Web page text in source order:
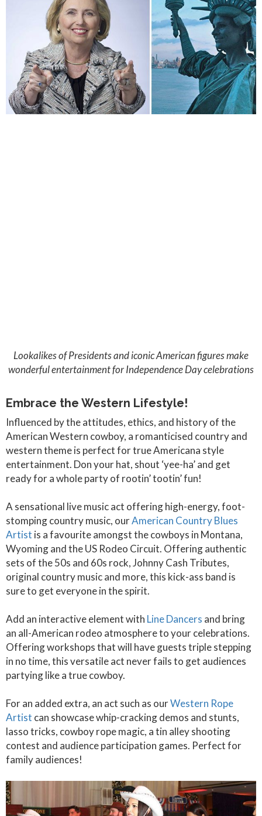
Lookalikes of Presidents and iconic American figures make
wonderful entertainment for Independence Day celebrations
Embrace the Western Lifestyle!
Influenced by the attitudes, ethics, and history of the
American Western cowboy, a romanticised country and
western theme is perfect for true Americana style
entertainment. Don your hat, shout ‘yee-ha’ and get
ready for a whole party of rootin’ tootin’ fun!
A sensational live music act offering high-energy, foot-
stomping country music, ourAmerican Country Blues
Artist is a favourite amongst the cowboys in Montana,
Wyoming and the US Rodeo Circuit. Offering authentic
sets of the 50s and 60s rock, Johnny Cash Tributes,
original country music and more, this kick-ass band is
sure to get everyone in the spirit.
Add an interactive element with Line Dancers and bring
an all-American rodeo atmosphere to your celebrations.
Offering workshops that will have guests triple stepping
in no time, this versatile act never fails to get audiences
partying like a true cowboy.
For an added extra, an act such as ourWestern Rope
Artist can showcase whip-cracking demos and stunts,
lasso tricks, cowboy rope magic, a tin alley shooting
contest and audience participation games. Perfect for
family audiences!